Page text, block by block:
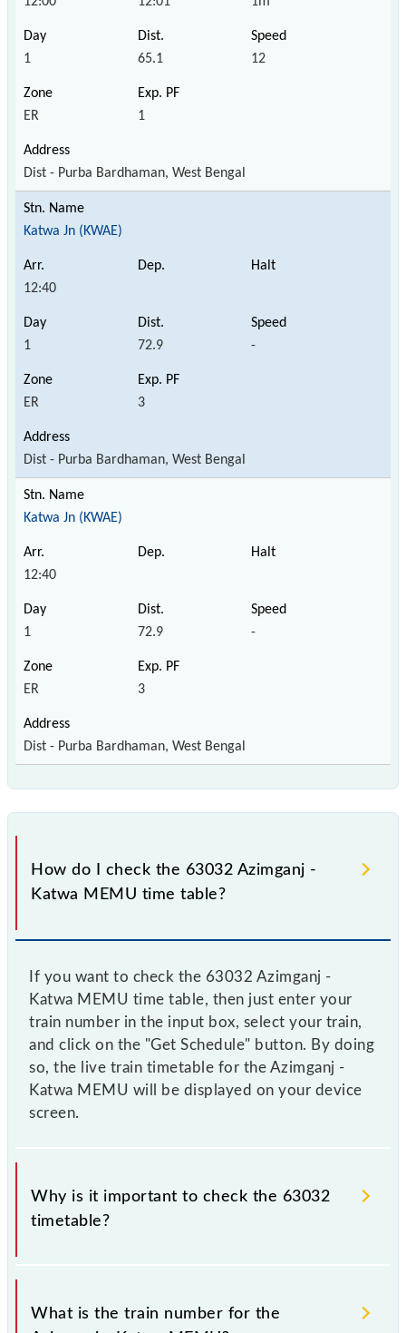
1 65.1 12
ER 1
Dist - Purba Bardhaman, West Bengal
Katwa Jn (KWAE)
12:40
1 72.9 -
ER 3
Dist - Purba Bardhaman, West Bengal
Katwa Jn (KWAE)
12:40
1 72.9 -
ER 3
Dist - Purba Bardhaman, West Bengal
How do I check the 63032 Azimganj -
Katwa MEMU time table?
If you want to check the 63032 Azimganj -
Katwa MEMU time table, then just enter your
train number in the input box, select your train,
and click on the "Get Schedule" button. By doing
so, the live train timetable for the Azimganj -
Katwa MEMU will be displayed on your device
screen.
Why is it important to check the 63032
timetable?
It is important to check 63032 Azimganj - Katwa
MEMU because sometimes Indian railways change
their timetable without any prior notice due to some
What is the train number for the